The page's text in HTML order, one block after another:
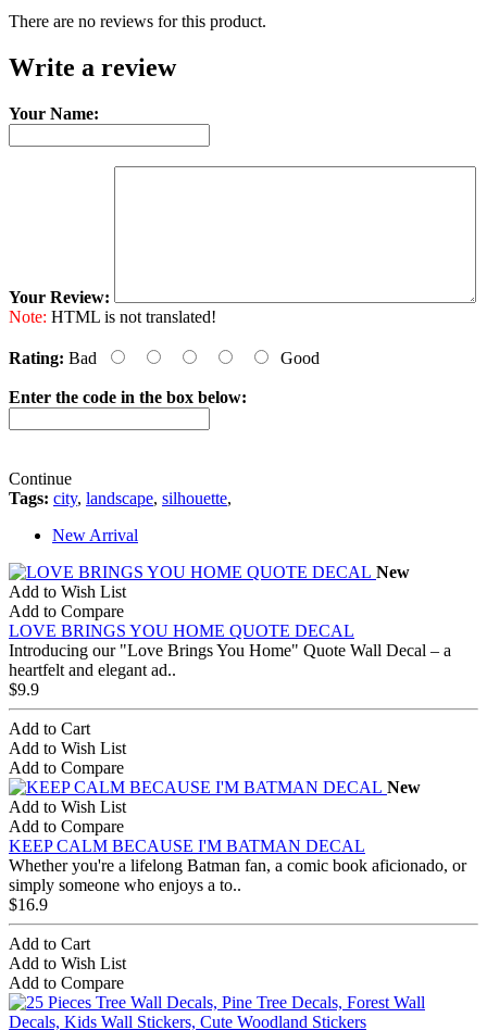
There are no reviews for this product.
Write a review
Your Name:
Your Review:
Note: HTML is not translated!
Rating: Bad Good
Enter the code in the box below:
Continue
Tags: city, landscape, silhouette,
New Arrival
New
Add to Wish List
Add to Compare
LOVE BRINGS YOU HOME QUOTE DECAL
Introducing our "Love Brings You Home" Quote Wall Decal – a
heartfelt and elegant ad..
$9.9
Add to Cart
Add to Wish List
Add to Compare
New
Add to Wish List
Add to Compare
KEEP CALM BECAUSE I'M BATMAN DECAL
Whether you're a lifelong Batman fan, a comic book aficionado, or
simply someone who enjoys a to..
$16.9
Add to Cart
Add to Wish List
Add to Compare